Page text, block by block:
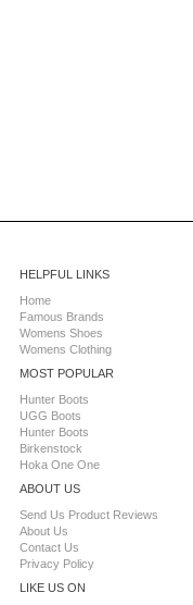
HELPFUL LINKS
Home
Famous Brands
Womens Shoes
Womens Clothing
MOST POPULAR
Hunter Boots
UGG Boots
Hunter Boots
Birkenstock
Hoka One One
ABOUT US
Send Us Product Reviews
About Us
Contact Us
Privacy Policy
LIKE US ON